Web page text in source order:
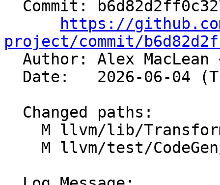
https://
project/commit/
Author: Alex MacLean